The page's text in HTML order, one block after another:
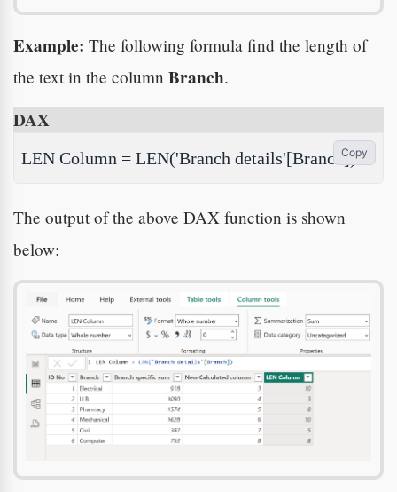
Example: The following formula find the length of
the text in the column Branch.
DAX
LEN Column = LEN('Branch details'[Branch])Copy
The output of the above DAX function is shown
below: